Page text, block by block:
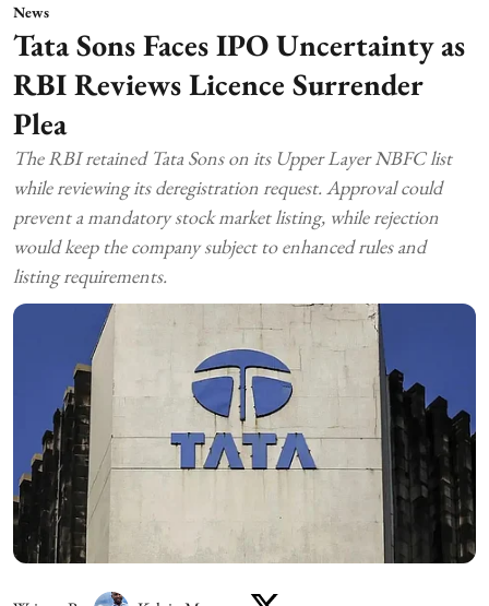
News
Tata Sons Faces IPO Uncertainty as
RBI Reviews Licence Surrender
Plea
The RBI retained Tata Sons on its Upper Layer NBFC list
while reviewing its deregistration request. Approval could
prevent a mandatory stock market listing, while rejection
would keep the company subject to enhanced rules and
listing requirements.